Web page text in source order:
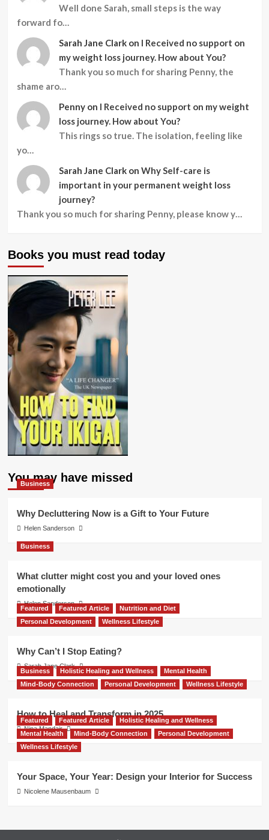
Well done Sarah, small steps is the way
forward fo…
Sarah Jane Clark on I Received no support on
my weight loss journey. How about You?
Thank you so much for sharing Penny, the
shame aro…
Penny on I Received no support on my weight
loss journey. How about You?
This rings so true. The isolation, feeling like
yo…
Sarah Jane Clark on Why Self-care is
important in your permanent weight loss
journey?
Thank you so much for sharing Penny, please know y…
Books you must read today
You may have missed
Business
Why Decluttering Now is a Gift to Your Future
Helen Sanderson
Business
What clutter might cost you and your loved ones
emotionally
Helen Sanderson
Featured Featured Article
Nutrition and Diet
Personal Development
Wellness Lifestyle
Why Can’t I Stop Eating?
Sarah Jane Clark
Business Holistic Healing and Wellness
Mental Health
Mind-Body Connection
Personal Development Wellness Lifestyle
How to Heal and Transform in 2025
Nina Mandair
Featured Featured Article
Holistic Healing and Wellness
Mental Health
Mind-Body Connection
Personal Development
Wellness Lifestyle
Your Space, Your Year: Design your Interior for Success
Nicolene Mausenbaum